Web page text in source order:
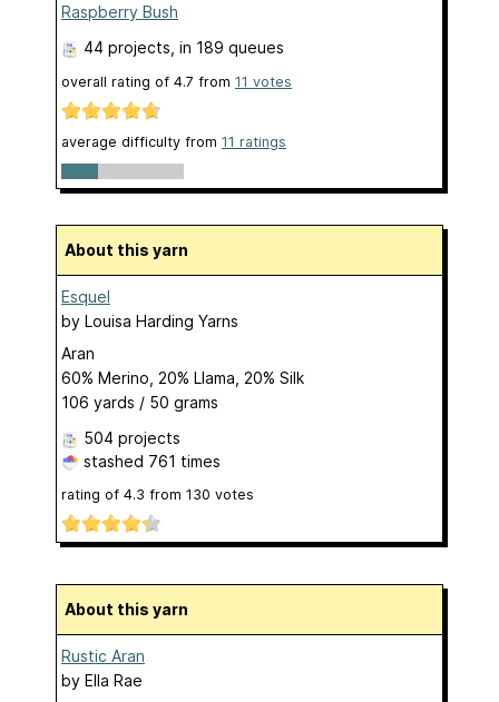
Raspberry Bush
44 projects , in 189 queues
overall rating of 4.7 from 11 votes
average difficulty from 11 ratings
About this yarn
Esquel
by Louisa Harding Yarns
Aran
60% Merino, 20% Llama, 20% Silk
106 yards / 50 grams
504 projects
stashed 761 times
rating of 4.3 from 130 votes
About this yarn
Rustic Aran
by Ella Rae